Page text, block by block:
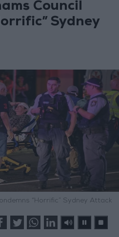
Council
Sydney
“Horrific” Sydney Attack